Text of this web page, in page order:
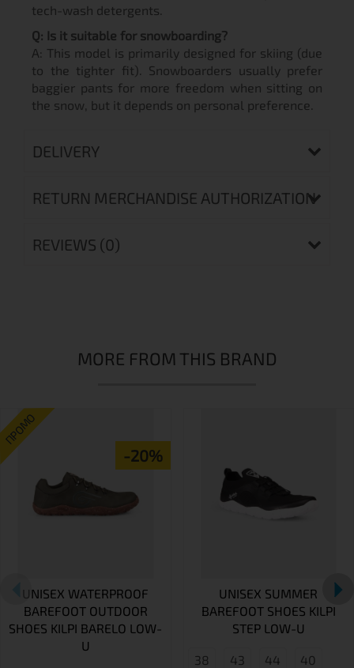
tech-wash detergents.
Q: Is it suitable for snowboarding?
A: This model is primarily designed for skiing (due
to the tighter fit). Snowboarders usually prefer
baggier pants for more freedom when sitting on
the snow, but it depends on personal preference.
DELIVERY
RETURN MERCHANDISE AUTHORIZATION
REVIEWS (0)
MORE FROM THIS BRAND
ПРОМО
-20%
UNISEX WATERPROOF
BAREFOOT OUTDOOR
SHOES KILPI BARELO LOW-
U
UNISEX SUMMER
BAREFOOT SHOES KILPI
STEP LOW-U
38 43 44 40